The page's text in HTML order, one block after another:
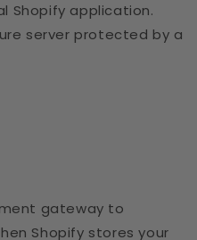
Shopify application.
server protected by a
gateway to
Shopify stores your